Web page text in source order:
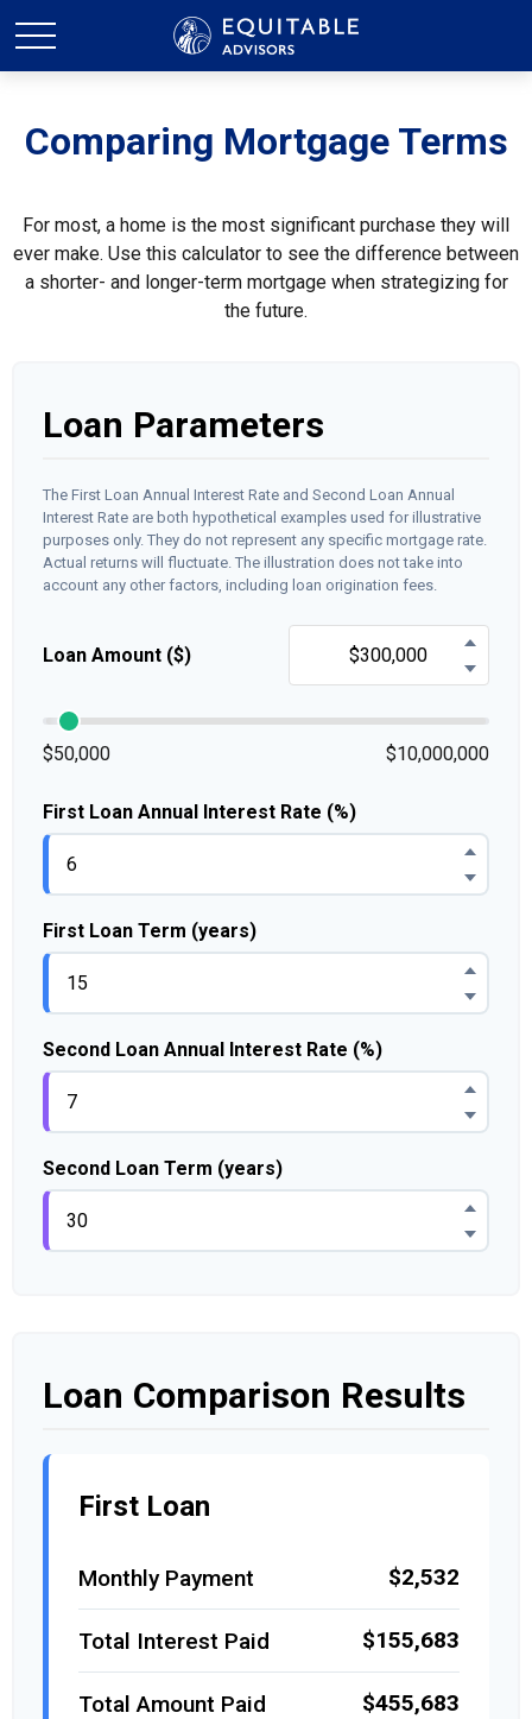
Comparing Mortgage Terms
For most, a home is the most significant purchase they will
ever make. Use this calculator to see the difference between
a shorter- and longer-term mortgage when strategizing for
the future.
Loan Parameters
The First Loan Annual Interest Rate and Second Loan Annual
Interest Rate are both hypothetical examples used for illustrative
purposes only. They do not represent any specific mortgage rate.
Actual returns will fluctuate. The illustration does not take into
account any other factors, including loan origination fees.
Loan Amount ($)
$50,000 $10,000,000
First Loan Annual Interest Rate (%)
First Loan Term (years)
Second Loan Annual Interest Rate (%)
Second Loan Term (years)
Loan Comparison Results
First Loan
Monthly Payment $2,532
Total Interest Paid $155,683
Total Amount Paid $455,683